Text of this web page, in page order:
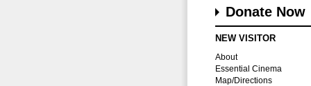
Donate Now
NEW VISITOR
About
Essential Cinema
Map/Directions